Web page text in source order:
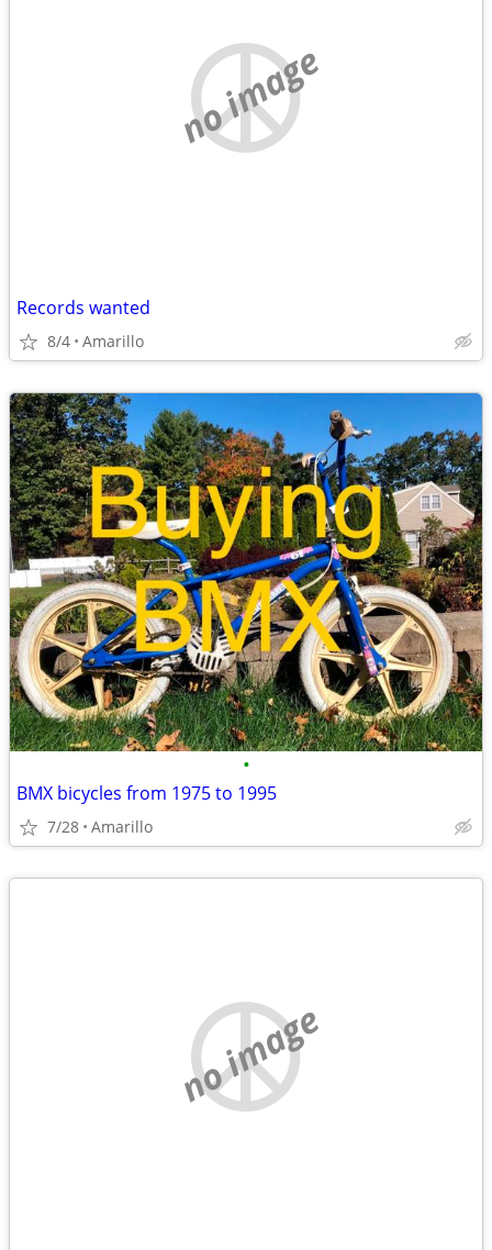
no image
Records wanted
8/4 Amarillo
•
BMX bicycles from 1975 to 1995
7/28 Amarillo
no image